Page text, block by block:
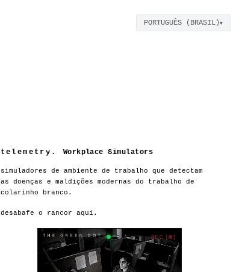
PORTUGUÊS (BRASIL)▼
telemetry. Workplace Simulators
simuladores de ambiente de trabalho que detectam
as doenças e maldições modernas do trabalho de
colarinho branco.
desabafe o rancor aqui.
REC [●]